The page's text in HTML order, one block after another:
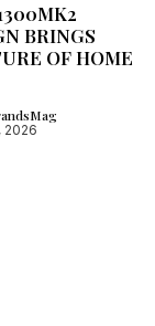
BRINGS
OF HOME
2026